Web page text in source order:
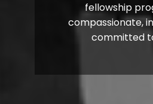
fellowship
compassionate,
committed